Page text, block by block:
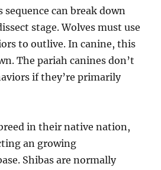
can break down
stage. Wolves must use
to outlive. In canine, this
The pariah canines don’t
if they’re primarily
in their native nation,
an growing
Shibas are normally